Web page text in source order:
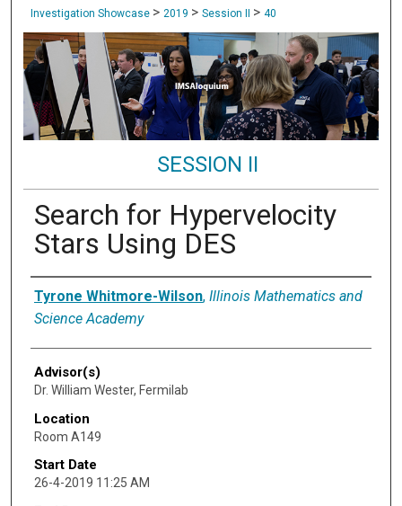
Investigation Showcase > 2019 > Session II > 40
SESSION II
Search for Hypervelocity
Stars Using DES
Presenter Information
Tyrone Whitmore-Wilson, Illinois Mathematics and
Science Academy
Advisor(s)
Dr. William Wester, Fermilab
Location
Room A149
Start Date
26-4-2019 11:25 AM